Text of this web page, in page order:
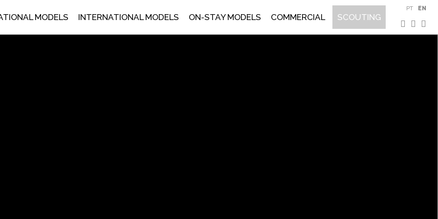
MODELS INTERNATIONAL MODELS ON-STAY MODELS COMMERCIAL SCOUTING
PT EN